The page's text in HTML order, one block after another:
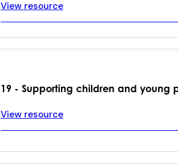
View resource
19 - Supporting children and young
View resource